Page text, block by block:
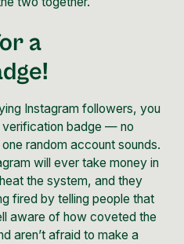
a
Instagram followers, you
verification badge — no
random account sounds.
will ever take money in
the system, and they
fired by telling people that
aware of how coveted the
aren’t afraid to make a